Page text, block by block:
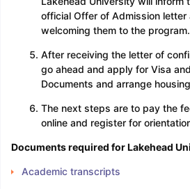
official Offer of Admission letter
welcoming them to the program.
After receiving the letter of
go ahead and apply for Visa
Documents and arrange
The next steps are to pay the
online and register for
Documents required for Lakehead
Academic transcripts